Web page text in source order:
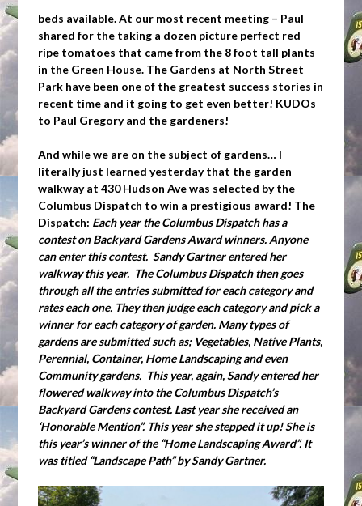
beds available. At our most recent meeting – Paul
shared for the taking a dozen picture perfect red
ripe tomatoes that came from the 8 foot tall plants
in the Green House. The Gardens at North Street
Park have been one of the greatest success stories in
recent time and it going to get even better! KUDOs
to Paul Gregory and the gardeners!
And while we are on the subject of gardens… I
literally just learned yesterday that the garden
walkway at 430 Hudson Ave was selected by the
Columbus Dispatch to win a prestigious award! The
Dispatch: Each year the Columbus Dispatch has a
contest on Backyard Gardens Award winners. Anyone
can enter this contest. Sandy Gartner entered her
walkway this year. The Columbus Dispatch then goes
through all the entries submitted for each category and
rates each one. They then judge each category and pick a
winner for each category of garden. Many types of
gardens are submitted such as; Vegetables, Native Plants,
Perennial, Container, Home Landscaping and even
Community gardens. This year, again, Sandy entered her
flowered walkway into the Columbus Dispatch’s
Backyard Gardens contest. Last year she received an
‘Honorable Mention”. This year she stepped it up! She is
this year’s winner of the “Home Landscaping Award”. It
was titled “Landscape Path” by Sandy Gartner.